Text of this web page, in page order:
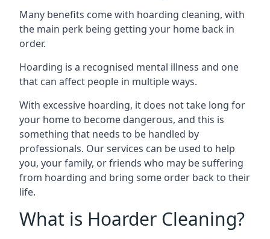
Many benefits come with hoarding cleaning, with
the main perk being getting your home back in
order.
Hoarding is a recognised mental illness and one
that can affect people in multiple ways.
With excessive hoarding, it does not take long for
your home to become dangerous, and this is
something that needs to be handled by
professionals. Our services can be used to help
you, your family, or friends who may be suffering
from hoarding and bring some order back to their
life.
What is Hoarder Cleaning?